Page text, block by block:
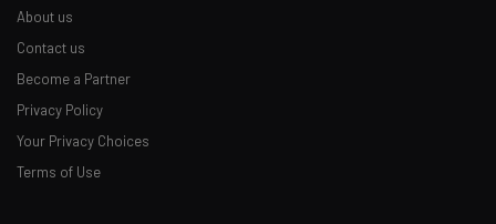
About us
Contact us
Become a Partner
Privacy Policy
Your Privacy Choices
Terms of Use